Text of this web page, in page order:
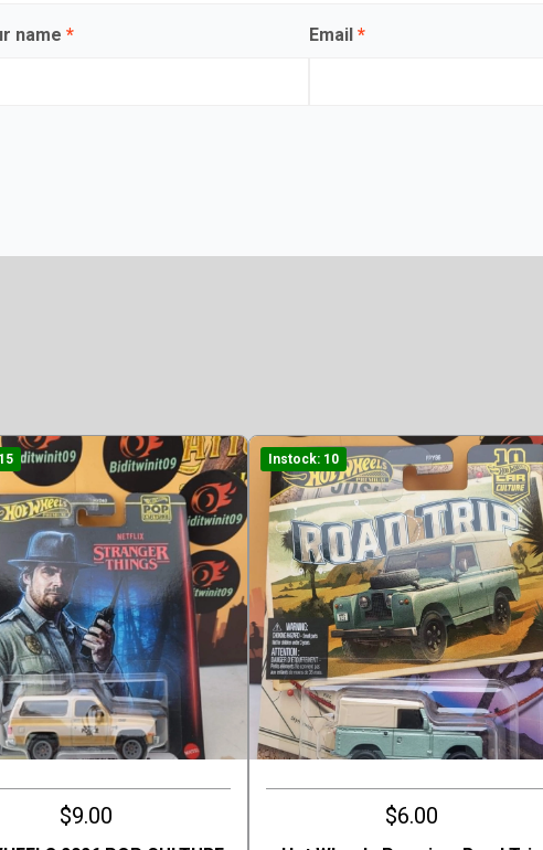
name * Email *
$9.00
Instock: 10
$6.00